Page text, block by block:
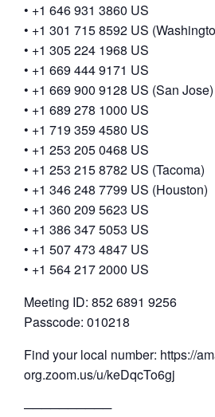
• +1 646 931 3860 US
• +1 301 715 8592 US
• +1 305 224 1968 US
• +1 669 444 9171 US
• +1 669 900 9128 US (San Jose)
• +1 689 278 1000 US
• +1 719 359 4580 US
• +1 253 205 0468 US
• +1 253 215 8782 US (Tacoma)
• +1 346 248 7799 US (Houston)
• +1 360 209 5623 US
• +1 386 347 5053 US
• +1 507 473 4847 US
• +1 564 217 2000 US
Meeting ID: 852 6891 9256
Passcode: 010218
Find your local number: https://
org.zoom.us/u/keDqcTo6gj
──────────